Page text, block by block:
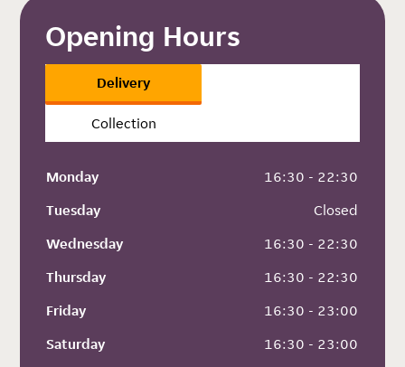
Opening Hours
Delivery
Collection
Monday
16:30 - 22:30
Tuesday
Closed
Wednesday
16:30 - 22:30
Thursday
16:30 - 22:30
Friday
16:30 - 23:00
Saturday
16:30 - 23:00